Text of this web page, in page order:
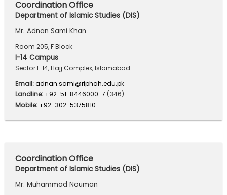
Coordination Office
Department of Islamic Studies (DIS)
Mr. Adnan Sami Khan
Room 205, F Block
I-14 Campus
Sector I-14, Hajj Complex, Islamabad
Email:adnan.sami@riphah.edu.pk
Landline: +92-51-8446000-7 (346)
Mobile: +92-302-5375810
Coordination Office
Department of Islamic Studies (DIS)
Mr. Muhammad Nouman